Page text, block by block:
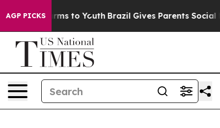
AGP PICKS
Harms to Youth Brazil Gives Parents Social